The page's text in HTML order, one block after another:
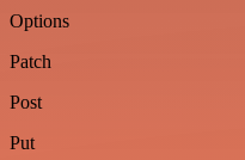
Options
Patch
Post
Put